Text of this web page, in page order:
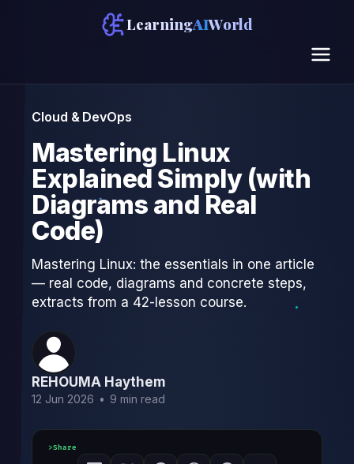
LearningAIWorld
Cloud & DevOps
Mastering Linux
Explained Simply (with
Diagrams and Real
Code)
Mastering Linux: the essentials in one article
— real code, diagrams and concrete steps,
extracts from a 42-lesson course.
REHOUMA Haythem
12 Jun 2026 • 9 min read
Share